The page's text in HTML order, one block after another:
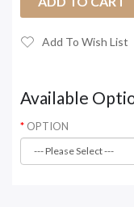
Add To Wish List
Available
OPTION